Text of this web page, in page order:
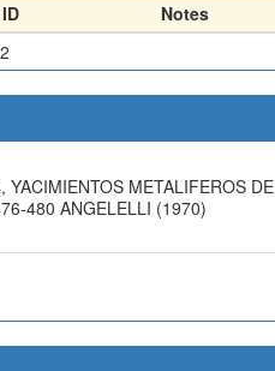
Notes
METALIFEROS DE
480 ANGELELLI (1970)